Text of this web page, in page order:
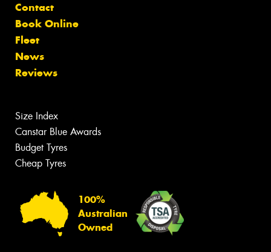
Contact
Book Online
Fleet
News
Reviews
Size Index
Canstar Blue Awards
Budget Tyres
Cheap Tyres
100%
Australian
Owned